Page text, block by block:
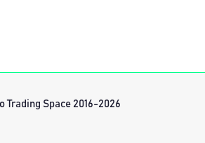
Trading Space 2016-2026